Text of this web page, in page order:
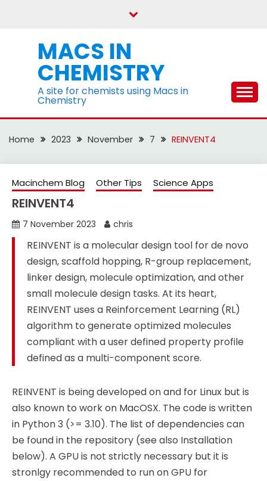
MACS IN
CHEMISTRY
A site for chemists using Macs in
Chemistry
Home 2023 November 7 REINVENT4
Macinchem Blog Other Tips Science Apps
REINVENT4
7 November 2023 chris
REINVENT is a molecular design tool for de novo
design, scaffold hopping, R-group replacement,
linker design, molecule optimization, and other
small molecule design tasks. At its heart,
REINVENT uses a Reinforcement Learning (RL)
algorithm to generate optimized molecules
compliant with a user defined property profile
defined as a multi-component score.
REINVENT is being developed on and for Linux but is
also known to work on MacOSX. The code is written
in Python 3 (>= 3.10). The list of dependencies can
be found in the repository (see also Installation
below). A GPU is not strictly necessary but it is
stronlgy recommended to run on GPU for